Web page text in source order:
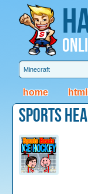
home
Sports